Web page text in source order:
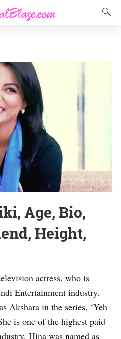
Age, Bio,
Height,
actress, who is
Entertainment industry.
Akshara in the series, ‘Yeh
is one of the highest paid
Hina was named as